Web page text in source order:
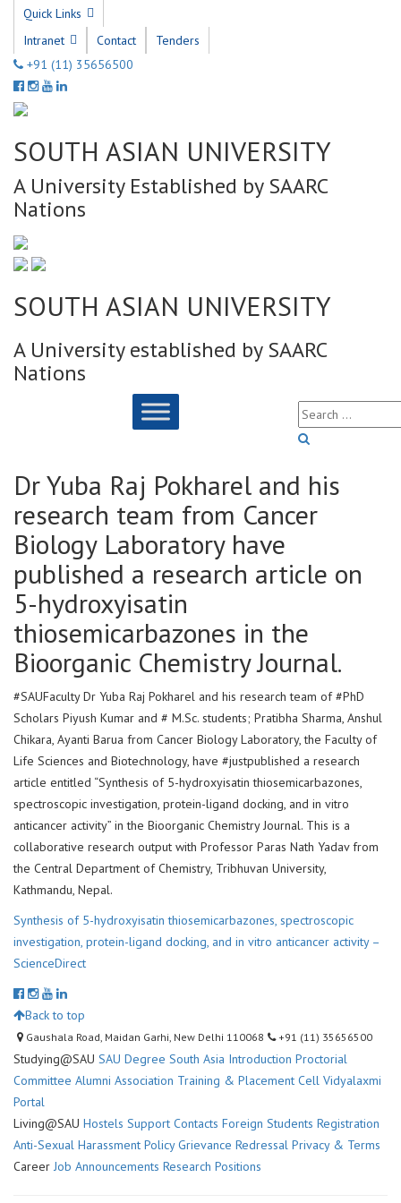
Quick Links
Intranet
Contact
Tenders
+91 (11) 35656500
SOUTH ASIAN UNIVERSITY
A University Established by SAARC
Nations
SOUTH ASIAN UNIVERSITY
A University established by SAARC
Nations
Dr Yuba Raj Pokharel and his
research team from Cancer
Biology Laboratory have
published a research article on
5-hydroxyisatin
thiosemicarbazones in the
Bioorganic Chemistry Journal.
#SAUFaculty Dr Yuba Raj Pokharel and his research team of #PhD
Scholars Piyush Kumar and # M.Sc. students; Pratibha Sharma, Anshul
Chikara, Ayanti Barua from Cancer Biology Laboratory, the Faculty of
Life Sciences and Biotechnology, have #justpublished a research
article entitled “Synthesis of 5-hydroxyisatin thiosemicarbazones,
spectroscopic investigation, protein-ligand docking, and in vitro
anticancer activity” in the Bioorganic Chemistry Journal. This is a
collaborative research output with Professor Paras Nath Yadav from
the Central Department of Chemistry, Tribhuvan University,
Kathmandu, Nepal.
Synthesis of 5-hydroxyisatin thiosemicarbazones, spectroscopic
investigation, protein-ligand docking, and in vitro anticancer activity –
ScienceDirect
Back to top
Gaushala Road, Maidan Garhi, New Delhi 110068 +91 (11) 35656500
Studying@SAU SAU Degree South Asia Introduction Proctorial
Committee Alumni Association Training & Placement Cell Vidyalaxmi
Portal
Living@SAU Hostels Support Contacts Foreign Students Registration
Anti-Sexual Harassment Policy Grievance Redressal Privacy & Terms
Career Job Announcements Research Positions